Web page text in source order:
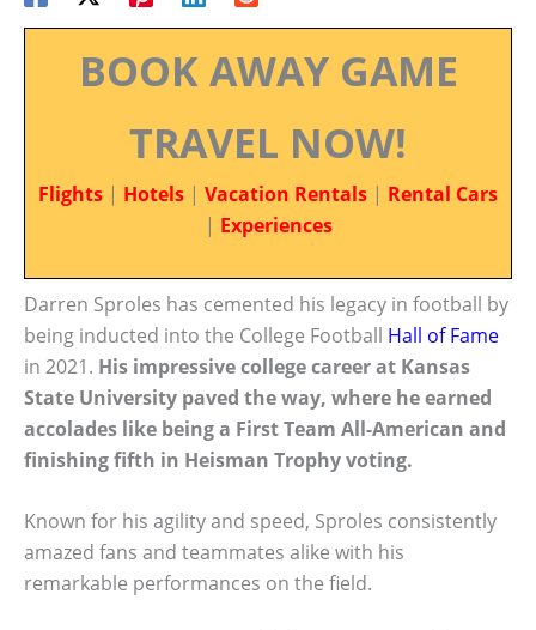
BOOK AWAY GAME
TRAVEL NOW!
Flights | Hotels | Vacation Rentals | Rental Cars
| Experiences
Darren Sproles has cemented his legacy in football by
being inducted into the College Football Hall of Fame
in 2021. His impressive college career at Kansas
State University paved the way, where he earned
accolades like being a First Team All-American and
finishing fifth in Heisman Trophy voting.
Known for his agility and speed, Sproles consistently
amazed fans and teammates alike with his
remarkable performances on the field.